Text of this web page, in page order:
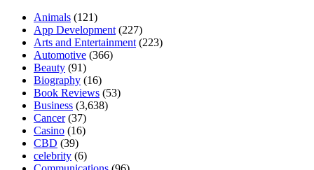
Animals (121)
App Development (227)
Arts and Entertainment (223)
Automotive (366)
Beauty (91)
Biography (16)
Book Reviews (53)
Business (3,638)
Cancer(37)
Casino (16)
CBD (39)
celebrity (6)